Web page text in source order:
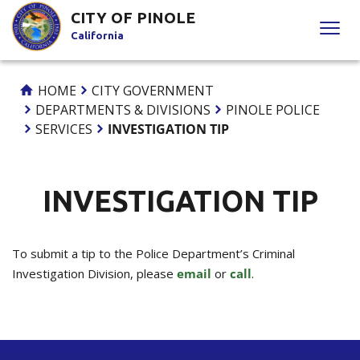
Skip
to
Content
CITY OF PINOLE
California
HOME
CITY GOVERNMENT
DEPARTMENTS & DIVISIONS
PINOLE POLICE
SERVICES
INVESTIGATION TIP
INVESTIGATION TIP
To submit a tip to the Police Department’s Criminal
Investigation Division, please email or call.